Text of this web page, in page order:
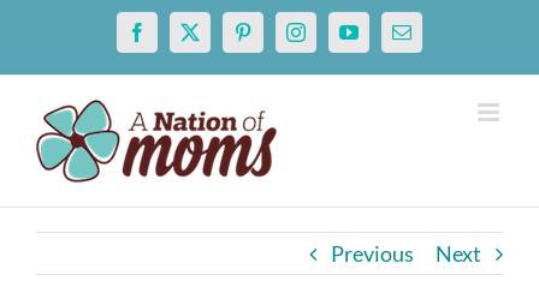
content
Facebook
X PinterestInstagramYouTubeEmail
Previous Next